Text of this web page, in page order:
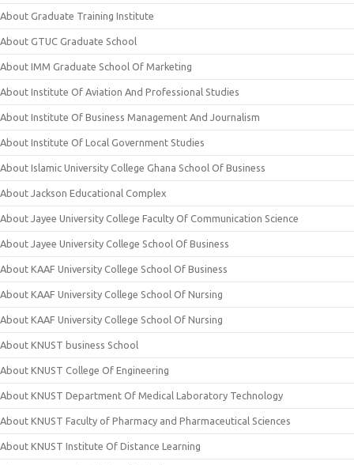
About Graduate Training Institute
About GTUC Graduate School
About IMM Graduate School Of Marketing
About Institute Of Aviation And Professional Studies
About Institute Of Business Management And Journalism
About Institute Of Local Government Studies
About Islamic University College Ghana School Of Business
About Jackson Educational Complex
About Jayee University College Faculty Of Communication Science
About Jayee University College School Of Business
About KAAF University College School Of Business
About KAAF University College School Of Nursing
About KAAF University College School Of Nursing
About KNUST business School
About KNUST College Of Engineering
About KNUST Department Of Medical Laboratory Technology
About KNUST Faculty of Pharmacy and Pharmaceutical Sciences
About KNUST Institute Of Distance Learning